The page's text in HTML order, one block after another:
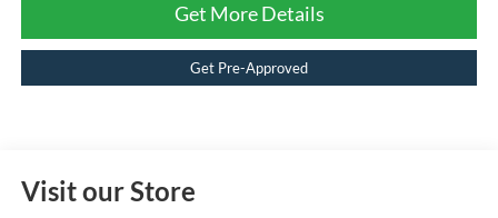
Get More Details
Get Pre-Approved
Visit our Store